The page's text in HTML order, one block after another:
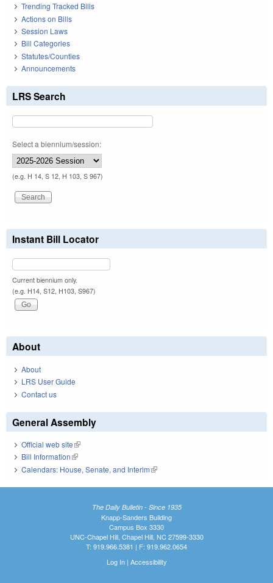
Trending Tracked Bills
Actions on Bills
Session Laws
Bill Categories
Statutes/Counties
Announcements
LRS Search
Select a biennium/session:
(e.g. H 14, S 12, H 103, S 967)
Instant Bill Locator
Current biennium only.
(e.g. H14, S12, H103, S967)
About
About
LRS User Guide
Contact us
General Assembly
Official web site(link is external)
Bill Information(link is external)
Calendars: House, Senate, and Interim(link is external)
The Daily Bulletin - Since 1935
Knapp-Sanders Building
Campus Box 3330
UNC-Chapel Hill, Chapel Hill, NC 27599-3330
T: 919.966.5381 | F: 919.962.0654
Log In| Accessibility